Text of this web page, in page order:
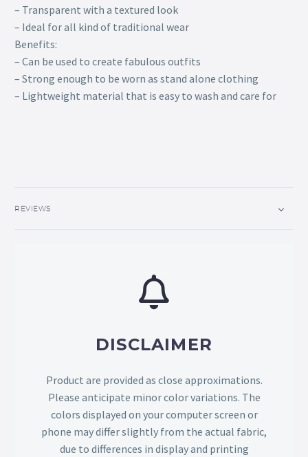
– Transparent with a textured look
– Ideal for all kind of traditional wear
Benefits:
– Can be used to create fabulous outfits
– Strong enough to be worn as stand alone clothing
– Lightweight material that is easy to wash and care for
REVIEWS
DISCLAIMER
Product are provided as close approximations.
Please anticipate minor color variations. The
colors displayed on your computer screen or
phone may differ slightly from the actual fabric,
due to differences in display and printing